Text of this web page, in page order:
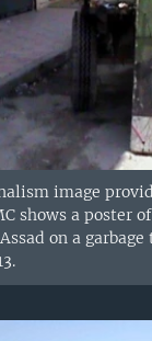
image
shows a poster
on a